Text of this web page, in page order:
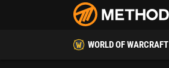
WORLD OF WARCRAFT